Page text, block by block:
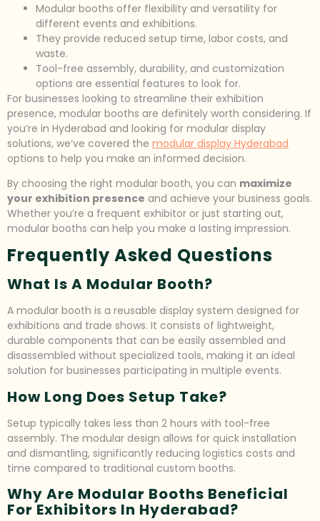
Modular booths offer flexibility and versatility for
different events and exhibitions.
They provide reduced setup time, labor costs, and
waste.
Tool-free assembly, durability, and customization
options are essential features to look for.
For businesses looking to streamline their exhibition
presence, modular booths are definitely worth considering. If
you’re in Hyderabad and looking for modular display
solutions, we’ve covered the modular display Hyderabad
options to help you make an informed decision.
By choosing the right modular booth, you can maximize
your exhibition presence and achieve your business goals.
Whether you’re a frequent exhibitor or just starting out,
modular booths can help you make a lasting impression.
Frequently Asked Questions
What Is A Modular Booth?
A modular booth is a reusable display system designed for
exhibitions and trade shows. It consists of lightweight,
durable components that can be easily assembled and
disassembled without specialized tools, making it an ideal
solution for businesses participating in multiple events.
How Long Does Setup Take?
Setup typically takes less than 2 hours with tool-free
assembly. The modular design allows for quick installation
and dismantling, significantly reducing logistics costs and
time compared to traditional custom booths.
Why Are Modular Booths Beneficial
For Exhibitors In Hyderabad?